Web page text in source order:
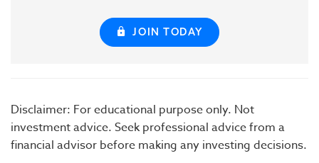
JOIN TODAY
Disclaimer: For educational purpose only. Not
investment advice. Seek professional advice from a
financial advisor before making any investing decisions.